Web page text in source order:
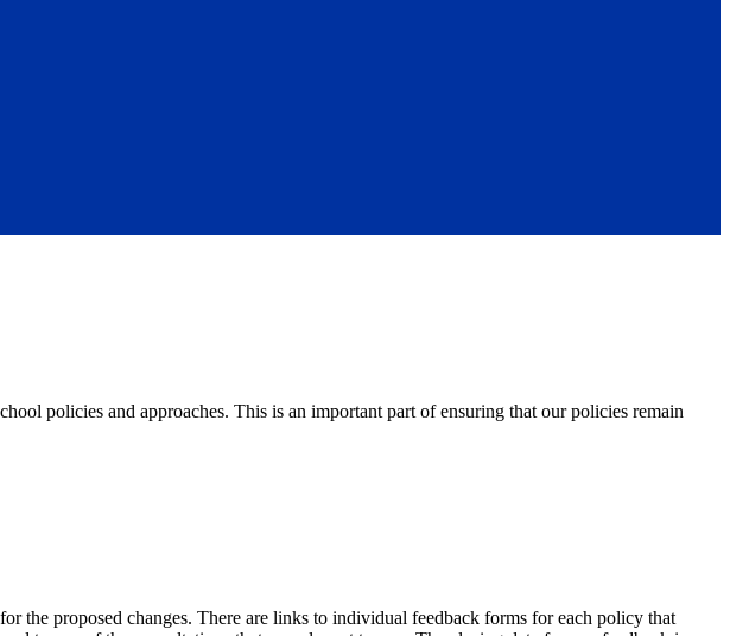
policies and approaches. This is an important part of ensuring that our policies remain
proposed changes. There are links to individual feedback forms for each policy that